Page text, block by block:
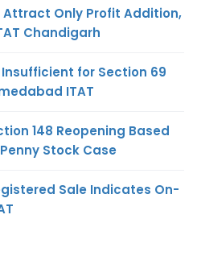
Attract Only Profit Addition,
Chandigarh
for Section 69
ITAT
148 Reopening Based
Stock Case
Sale Indicates On-